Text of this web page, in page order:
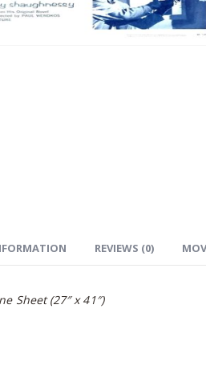
REVIEWS (0)
Sheet (27″ x 41″)